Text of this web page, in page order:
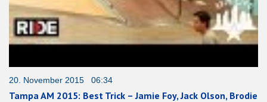
20. November 2015 06:34
Tampa AM 2015: Best Trick – Jamie Foy, Jack Olson, Brodie